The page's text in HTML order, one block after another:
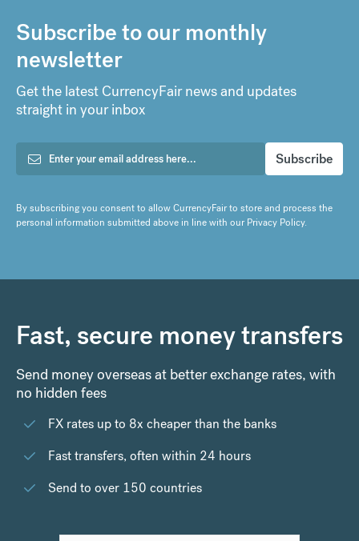
Subscribe to our monthly
newsletter
Get the latest CurrencyFair news and updates
straight in your inbox
By subscribing you consent to allow CurrencyFair to store and process the
personal information submitted above in line with ourPrivacy Policy.
Fast, secure money transfers
Send money overseas at better exchange rates, with
no hidden fees
FX rates up to 8x cheaper than the banks
Fast transfers, often within 24 hours
Send to over 150 countries